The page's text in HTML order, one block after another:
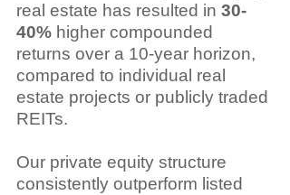
real estate has resulted in 30-
40% higher compounded
returns over a 10-year horizon,
compared to individual real
estate projects or publicly traded
REITs.
Our private equity structure
consistently outperform listed